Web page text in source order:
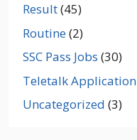
Result(45)
Routine(2)
SSC Pass Jobs (30)
Teletalk Application
Uncategorized (3)